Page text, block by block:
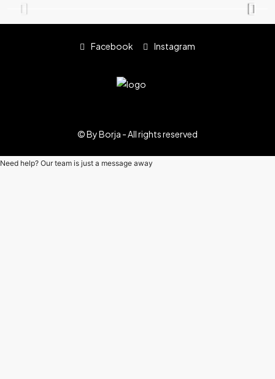
Facebook Instagram
© By Borja - All rights reserved
Need help? Our team is just a message away